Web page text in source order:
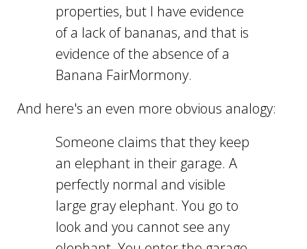
properties, but I have evidence
of a lack of bananas, and that is
evidence of the absence of a
Banana FairMormony.
And here's an even more obvious analogy:
Someone claims that they keep
an elephant in their garage. A
perfectly normal and visible
large gray elephant. You go to
look and you cannot see any